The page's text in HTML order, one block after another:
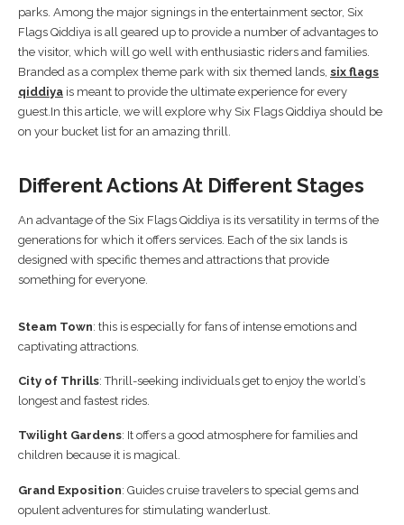
parks. Among the major signings in the entertainment sector, Six
Flags Qiddiya is all geared up to provide a number of advantages to
the visitor, which will go well with enthusiastic riders and families.
Branded as a complex theme park with six themed lands, six flags
qiddiya is meant to provide the ultimate experience for every
guest.In this article, we will explore why Six Flags Qiddiya should be
on your bucket list for an amazing thrill.
Different Actions At Different Stages
An advantage of the Six Flags Qiddiya is its versatility in terms of the
generations for which it offers services. Each of the six lands is
designed with specific themes and attractions that provide
something for everyone.
Steam Town: this is especially for fans of intense emotions and
captivating attractions.
City of Thrills: Thrill-seeking individuals get to enjoy the world’s
longest and fastest rides.
Twilight Gardens: It offers a good atmosphere for families and
children because it is magical.
Grand Exposition: Guides cruise travelers to special gems and
opulent adventures for stimulating wanderlust.